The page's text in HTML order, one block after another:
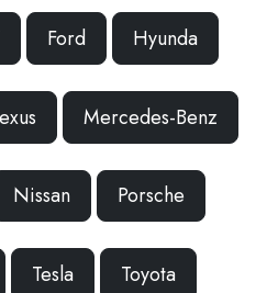
Ford Hyunda
Mercedes-Benz
Nissan Porsche
Tesla Toyota